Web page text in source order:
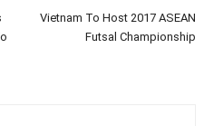
Vietnam To Host 2017 ASEAN
Futsal Championship